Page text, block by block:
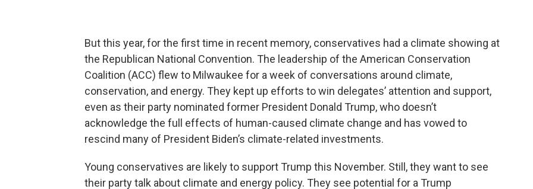
But this year, for the first time in recent memory, conservatives had a climate showing at
the Republican National Convention. The leadership of the American Conservation
Coalition (ACC) flew to Milwaukee for a week of conversations around climate,
conservation, and energy. They kept up efforts to win delegates’ attention and support,
even as their party nominated former President Donald Trump, who doesn’t
acknowledge the full effects of human-caused climate change and has vowed to
rescind many of President Biden’s climate-related investments.
Young conservatives are likely to support Trump this November. Still, they want to see
their party talk about climate and energy policy. They see potential for a Trump